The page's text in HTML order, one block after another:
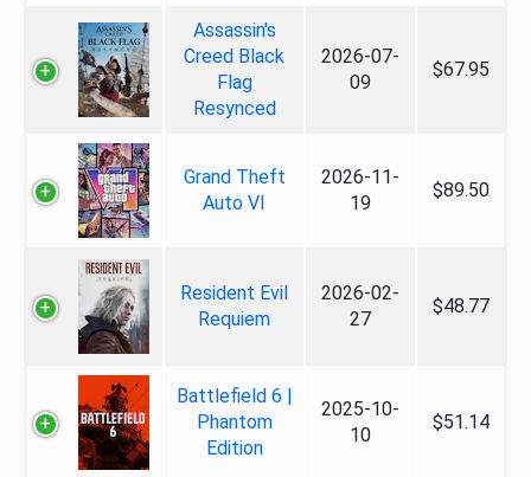
Assassin's
Creed Black
Flag
Resynced
2026-07-
09
$67.95
Grand Theft
Auto VI
2026-11-
19
$89.50
Resident Evil
Requiem
2026-02-
27
$48.77
Battlefield 6 |
Phantom
Edition
2025-10-
10
$51.14